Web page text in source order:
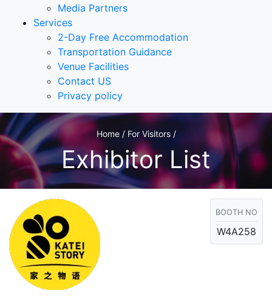
Media Partners
Services
2-Day Free Accommodation
Transportation Guidance
Venue Facilities
Contact US
Privacy policy
Home / For Visitors /
Exhibitor List
BOOTH NO
W4A258